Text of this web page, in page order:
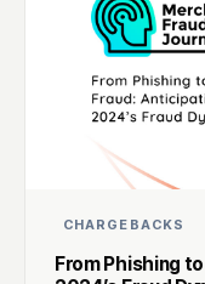
CHARGEBACKS
From Phishing